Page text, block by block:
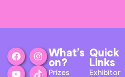
What’s
on?
Prizes
Quick
Links
Exhibitor